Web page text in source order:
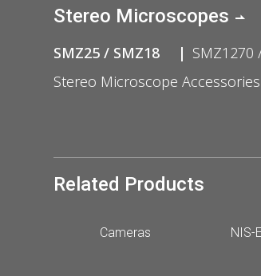
Stereo Microscopes
SMZ25 / SMZ18 SMZ1270
Stereo Microscope Accessories
Related Products
Cameras NIS-